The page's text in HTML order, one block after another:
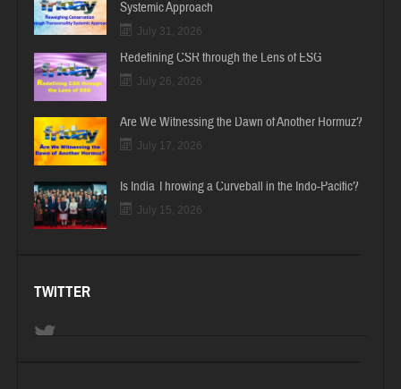
Systemic Approach
July 31, 2026
Redefining CSR through the Lens of ESG
July 26, 2026
Are We Witnessing the Dawn of Another Hormuz?
July 17, 2026
Is India Throwing a Curveball in the Indo-Pacific?
July 15, 2026
TWITTER